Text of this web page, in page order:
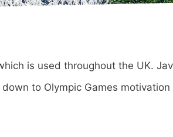
is used throughout the UK.
to Olympic Games